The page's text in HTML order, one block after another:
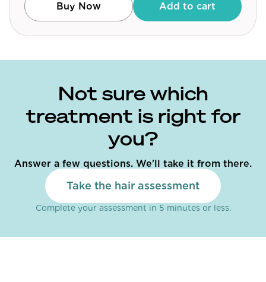
Community Forum
Buy Now Add to cart
Not sure which
treatment is right for
you?
Answer a few questions. We'll take it from there.
Take the hair assessment
Complete your assessment in 5 minutes or less.